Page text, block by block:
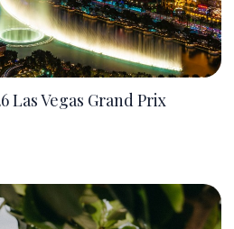
Las Vegas Grand Prix